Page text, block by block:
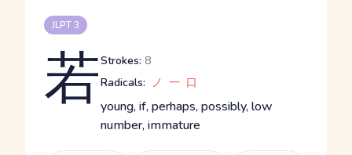
JLPT 3
若Strokes: 8
Radicals: ノ 一 口
young, if, perhaps, possibly, low
number, immature